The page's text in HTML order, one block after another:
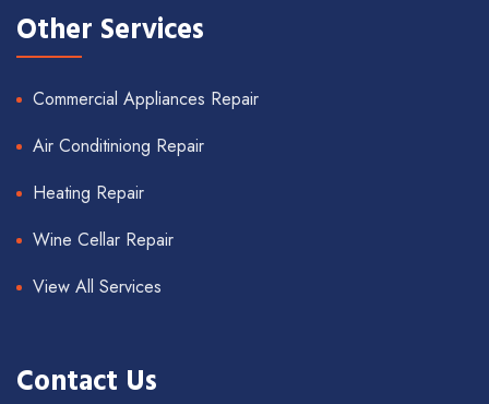
Other Services
Commercial Appliances Repair
Air Conditiniong Repair
Heating Repair
Wine Cellar Repair
View All Services
Contact Us